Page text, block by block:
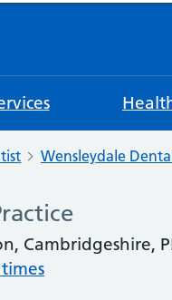
Wensleydale
Cambridgeshire,